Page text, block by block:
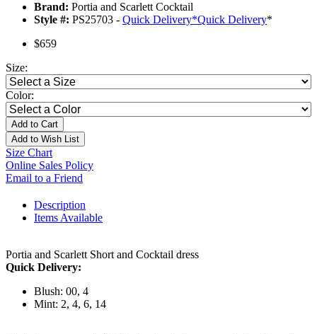
Brand: Portia and Scarlett Cocktail
Style #: PS25703 - Quick Delivery*Quick Delivery*
$659
Size:
Color:
Add to Cart
Add to Wish List
Size Chart
Online Sales Policy
Email to a Friend
Description
Items Available
Portia and Scarlett Short and Cocktail dress
Quick Delivery:
Blush: 00, 4
Mint: 2, 4, 6, 14